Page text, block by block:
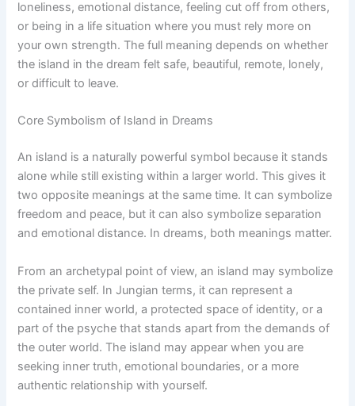
loneliness, emotional distance, feeling cut off from others,
or being in a life situation where you must rely more on
your own strength. The full meaning depends on whether
the island in the dream felt safe, beautiful, remote, lonely,
or difficult to leave.
Core Symbolism of Island in Dreams
An island is a naturally powerful symbol because it stands
alone while still existing within a larger world. This gives it
two opposite meanings at the same time. It can symbolize
freedom and peace, but it can also symbolize separation
and emotional distance. In dreams, both meanings matter.
From an archetypal point of view, an island may symbolize
the private self. In Jungian terms, it can represent a
contained inner world, a protected space of identity, or a
part of the psyche that stands apart from the demands of
the outer world. The island may appear when you are
seeking inner truth, emotional boundaries, or a more
authentic relationship with yourself.